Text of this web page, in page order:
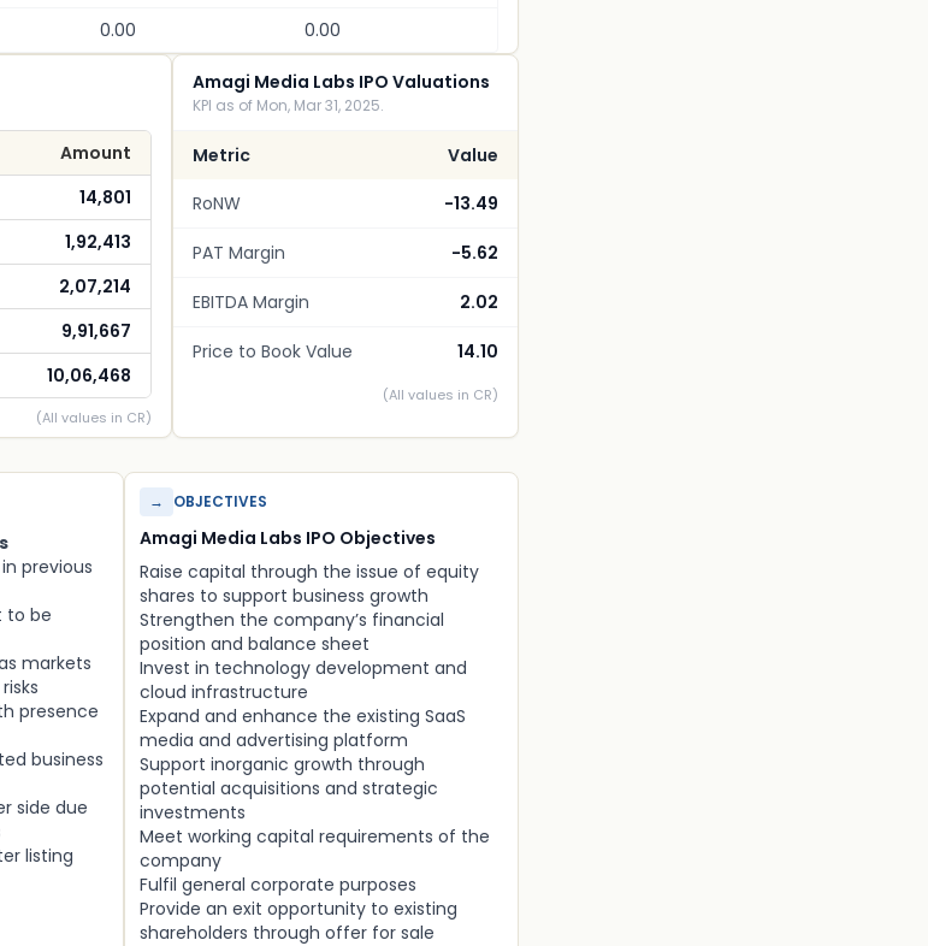
0.00 0.00
Amount
14,801
1,92,413
2,07,214
9,91,667
10,06,468
(All values in CR)
Amagi Media Labs IPO Valuations
KPI as of Mon, Mar 31, 2025.
Metric
Value
RoNW
-13.49
PAT Margin -5.62
EBITDA Margin 2.02
Price to Book Value 14.10
(All values in CR)
previous
to be
markets
presence
business
side due
listing
→ OBJECTIVES
Amagi Media Labs IPO Objectives
Raise capital through the issue of equity
shares to support business growth
Strengthen the company’s financial
position and balance sheet
Invest in technology development and
cloud infrastructure
Expand and enhance the existing SaaS
media and advertising platform
Support inorganic growth through
potential acquisitions and strategic
investments
Meet working capital requirements of the
company
Fulfil general corporate purposes
Provide an exit opportunity to existing
shareholders through offer for sale